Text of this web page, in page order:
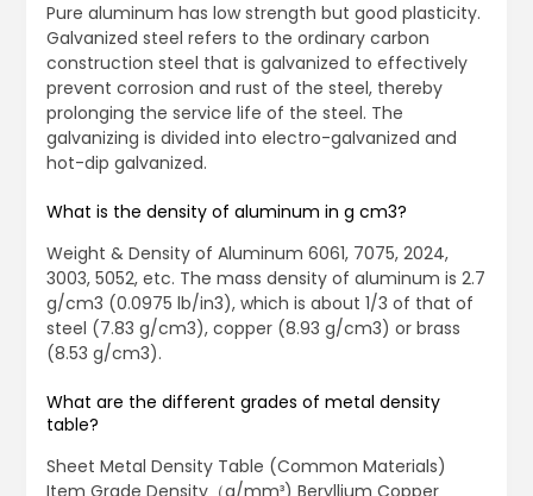
Pure aluminum has low strength but good plasticity.
Galvanized steel refers to the ordinary carbon
construction steel that is galvanized to effectively
prevent corrosion and rust of the steel, thereby
prolonging the service life of the steel. The
galvanizing is divided into electro-galvanized and
hot-dip galvanized.
What is the density of aluminum in g cm3?
Weight & Density of Aluminum 6061, 7075, 2024,
3003, 5052, etc. The mass density of aluminum is 2.7
g/cm3 (0.0975 lb/in3), which is about 1/3 of that of
steel (7.83 g/cm3), copper (8.93 g/cm3) or brass
(8.53 g/cm3).
What are the different grades of metal density
table?
Sheet Metal Density Table (Common Materials)